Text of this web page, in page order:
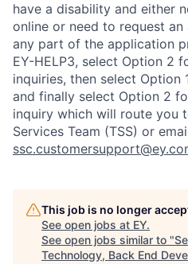
have a disability and either
online or need to request
any part of the application
EY-HELP3, select Option 2
inquiries, then select Option
and finally select Option 2
inquiry which will route you
Services Team (TSS) or
This job is no longer
See open jobs at EY.
See open jobs similar to "
Technology, Back End